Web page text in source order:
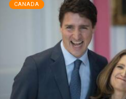
CANADA